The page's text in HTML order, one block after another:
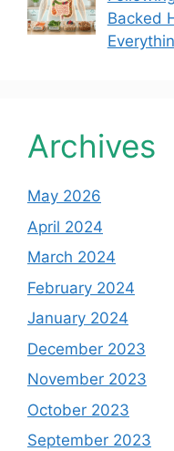
Backed
Archives
May 2026
April 2024
March 2024
February 2024
January 2024
December 2023
November 2023
October 2023
September 2023